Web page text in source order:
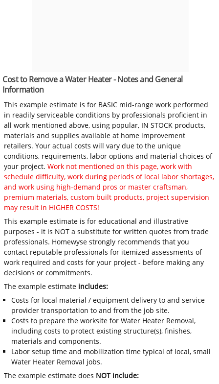
Cost to Remove a Water Heater - Notes and General
Information
This example estimate is for BASIC mid-range work performed
in readily serviceable conditions by professionals proficient in
all work mentioned above, using popular, IN STOCK products,
materials and supplies available at home improvement
retailers. Your actual costs will vary due to the unique
conditions, requirements, labor options and material choices of
your project.Work not mentioned on this page, work with
schedule difficulty, work during periods of local labor shortages,
and work using high-demand pros or master craftsman,
premium materials, custom built products, project supervision
may result in HIGHER COSTS!
This example estimate is for educational and illustrative
purposes - it is NOT a substitute for written quotes from trade
professionals. Homewyse strongly recommends that you
contact reputable professionals for itemized assessments of
work required and costs for your project - before making any
decisions or commitments.
The example estimate includes:
Costs for local material / equipment delivery to and service
provider transportation to and from the job site.
Costs to prepare the worksite for Water Heater Removal,
including costs to protect existing structure(s), finishes,
materials and components.
Labor setup time and mobilization time typical of local, small
Water Heater Removal jobs.
The example estimate does NOT include: